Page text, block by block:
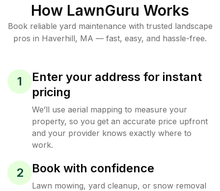
How LawnGuru Works
Book reliable yard maintenance with trusted landscape
pros in Haverhill, MA — fast, easy, and hassle-free.
1
Enter your address for instant
pricing
We’ll use aerial mapping to measure your
property, so you get an accurate price upfront
and your provider knows exactly where to
work.
2 Book with confidence
Lawn mowing, yard cleanup, or snow removal